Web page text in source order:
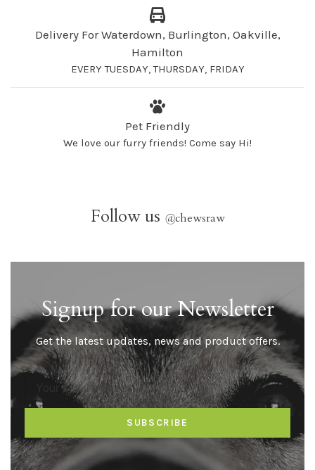
Delivery For Waterdown, Burlington, Oakville,
Hamilton
EVERY TUESDAY, THURSDAY, FRIDAY
Pet Friendly
We love our furry friends! Come say Hi!
Follow us @chewsraw
Signup for our Newsletter
Get the latest updates, news and product offers.
SUBSCRIBE